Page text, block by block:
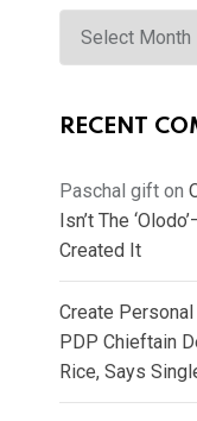
Archives
RECENT
Paschal gift on
Isn’t The
Created It
Create
PDP Chieftain
Rice, Says